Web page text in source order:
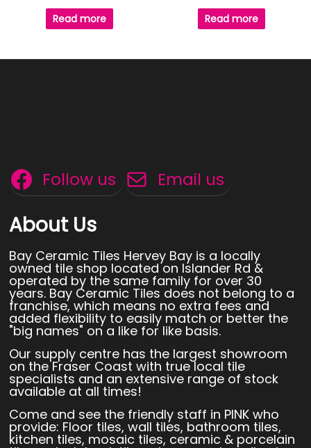
Read more Read more
Follow us Email us
About Us
Bay Ceramic Tiles Hervey Bay is a locally
owned tile shop located on Islander Rd &
operated by the same family for over 30
years. Bay Ceramic Tiles does not belong to a
franchise, which means no extra fees and
added flexibility to easily match or better the
"big names" on a like for like basis.
Our supply centre has the largest showroom
on the Fraser Coast with true local tile
specialists and an extensive range of stock
available at all times!
Come and see the friendly staff in PINK who
provide: Floor tiles, wall tiles, bathroom tiles,
kitchen tiles, mosaic tiles, ceramic & porcelain